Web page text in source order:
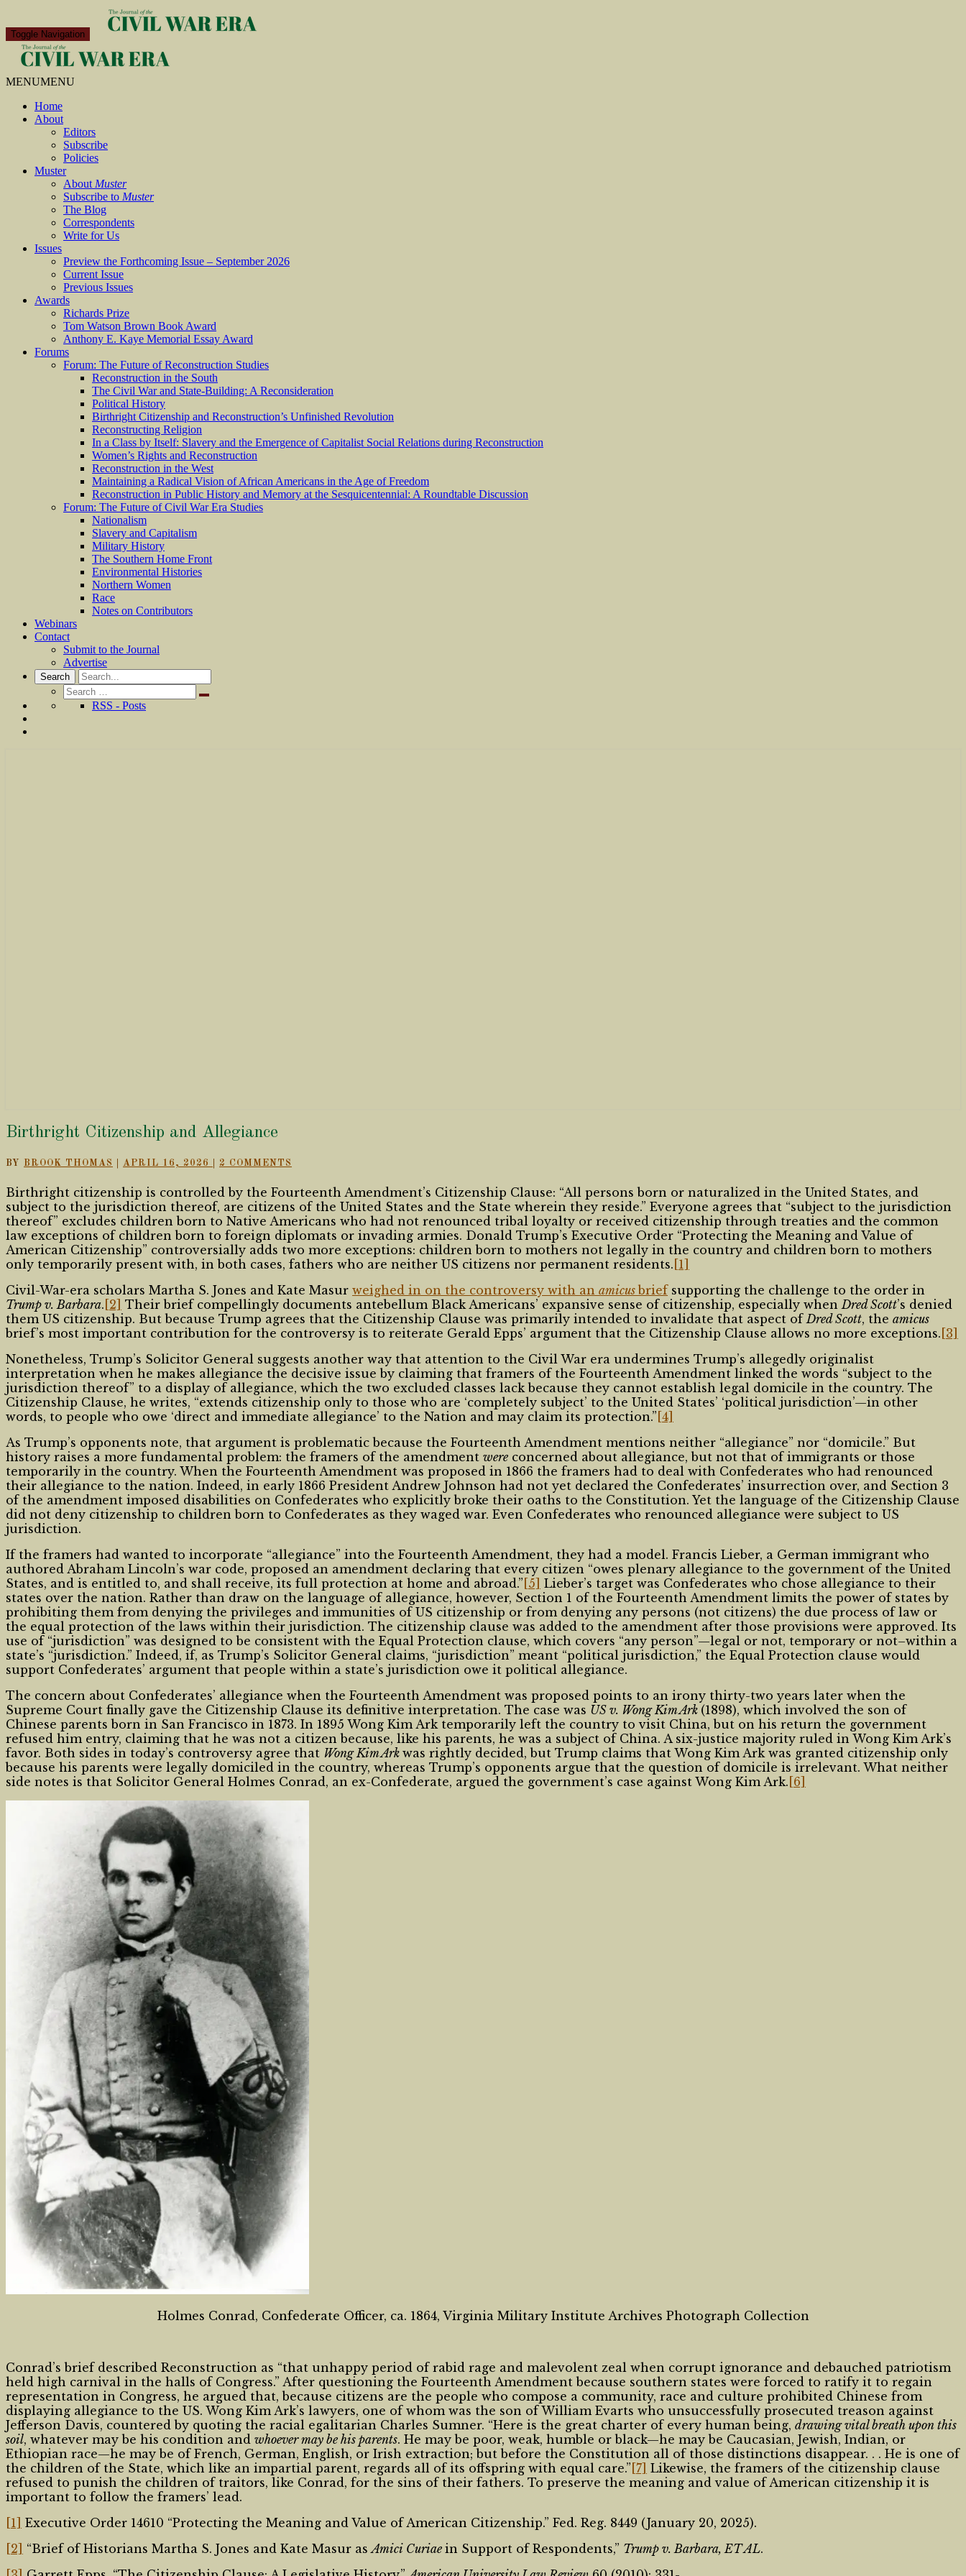
Toggle Navigation
MENUMENU
Home
About
Editors
Subscribe
Policies
Muster
About Muster
Subscribe to Muster
The Blog
Correspondents
Write for Us
Issues
Preview the Forthcoming Issue – September 2026
Current Issue
Previous Issues
Awards
Richards Prize
Tom Watson Brown Book Award
Anthony E. Kaye Memorial Essay Award
Forums
Forum: The Future of Reconstruction Studies
Reconstruction in the South
The Civil War and State-Building: A Reconsideration
Political History
Birthright Citizenship and Reconstruction’s Unfinished Revolution
Reconstructing Religion
In a Class by Itself: Slavery and the Emergence of Capitalist Social Relations during Reconstruction
Women’s Rights and Reconstruction
Reconstruction in the West
Maintaining a Radical Vision of African Americans in the Age of Freedom
Reconstruction in Public History and Memory at the Sesquicentennial: A Roundtable Discussion
Forum: The Future of Civil War Era Studies
Nationalism
Slavery and Capitalism
Military History
The Southern Home Front
Environmental Histories
Northern Women
Race
Notes on Contributors
Webinars
Contact
Submit to the Journal
Advertise
Search
for:
Search
RSS - Posts
Birthright
Citizenship
and
Birthright Citizenship and Allegiance
BY BROOK THOMAS APRIL 16, 2026 COMMENTS
2 COMMENTS
Birthright citizenship is controlled by the Fourteenth Amendment’s Citizenship Clause: “All persons born or naturalized in the United States, and
subject to the jurisdiction thereof, are citizens of the United States and the State wherein they reside.” Everyone agrees that “subject to the jurisdiction
thereof” excludes children born to Native Americans who had not renounced tribal loyalty or received citizenship through treaties and the common
law exceptions of children born to foreign diplomats or invading armies. Donald Trump’s Executive Order “Protecting the Meaning and Value of
American Citizenship” controversially adds two more exceptions: children born to mothers not legally in the country and children born to mothers
only temporarily present with, in both cases, fathers who are neither US citizens nor permanent residents. [1]
Civil-War-era scholars Martha S. Jones and Kate Masur weighed in on the controversy with an amicus briefsupporting the challenge to the order in
Trump v. Barbara. [2] Their brief compellingly documents antebellum Black Americans’ expansive sense of citizenship, especially whenDred Scott’s denied
them US citizenship. But because Trump agrees that the Citizenship Clause was primarily intended to invalidate that aspect ofDred Scott, the amicus
brief’s most important contribution for the controversy is to reiterate Gerald Epps’ argument that the Citizenship Clause allows no more exceptions. [3]
Nonetheless, Trump’s Solicitor General suggests another way that attention to the Civil War era undermines Trump’s allegedly originalist
interpretation when he makes allegiance the decisive issue by claiming that framers of the Fourteenth Amendment linked the words “subject to the
jurisdiction thereof” to a display of allegiance, which the two excluded classes lack because they cannot establish legal domicile in the country. The
Citizenship Clause, he writes, “extends citizenship only to those who are ‘completely subject’ to the United States’ ‘political jurisdiction’—in other
words, to people who owe ‘direct and immediate allegiance’ to the Nation and may claim its protection.” [4]
As Trump’s opponents note, that argument is problematic because the Fourteenth Amendment mentions neither “allegiance” nor “domicile.” But
history raises a more fundamental problem: the framers of the amendment were concerned about allegiance, but not that of immigrants or those
temporarily in the country. When the Fourteenth Amendment was proposed in 1866 the framers had to deal with Confederates who had renounced
their allegiance to the nation. Indeed, in early 1866 President Andrew Johnson had not yet declared the Confederates’ insurrection over, and Section 3
of the amendment imposed disabilities on Confederates who explicitly broke their oaths to the Constitution. Yet the language of the Citizenship Clause
did not deny citizenship to children born to Confederates as they waged war. Even Confederates who renounced allegiance were subject to US
jurisdiction.
If the framers had wanted to incorporate “allegiance” into the Fourteenth Amendment, they had a model. Francis Lieber, a German immigrant who
authored Abraham Lincoln’s war code, proposed an amendment declaring that every citizen “owes plenary allegiance to the government of the United
States, and is entitled to, and shall receive, its full protection at home and abroad.” [5]
Lieber’s target was Confederates who chose allegiance to their
states over the nation. Rather than draw on the language of allegiance, however, Section 1 of the Fourteenth Amendment limits the power of states by
prohibiting them from denying the privileges and immunities of US citizenship or from denying any persons (not citizens) the due process of law or
the equal protection of the laws within their jurisdiction. The citizenship clause was added to the amendment after those provisions were approved. Its
use of “jurisdiction” was designed to be consistent with the Equal Protection clause, which covers “any person”—legal or not, temporary or not–within a
state’s “jurisdiction.” Indeed, if, as Trump’s Solicitor General claims, “jurisdiction” meant “political jurisdiction,” the Equal Protection clause would
support Confederates’ argument that people within a state’s jurisdiction owe it political allegiance.
The concern about Confederates’ allegiance when the Fourteenth Amendment was proposed points to an irony thirty-two years later when the
Supreme Court finally gave the Citizenship Clause its definitive interpretation. The case was US v. Wong Kim Ark (1898), which involved the son of
Chinese parents born in San Francisco in 1873. In 1895 Wong Kim Ark temporarily left the country to visit China, but on his return the government
refused him entry, claiming that he was not a citizen because, like his parents, he was a subject of China. A six-justice majority ruled in Wong Kim Ark’s
favor. Both sides in today’s controversy agree that Wong Kim Ark was rightly decided, but Trump claims that Wong Kim Ark was granted citizenship only
because his parents were legally domiciled in the country, whereas Trump’s opponents argue that the question of domicile is irrelevant. What neither
side notes is that Solicitor General Holmes Conrad, an ex-Confederate, argued the government’s case against Wong Kim Ark. [6]
Holmes Conrad, Confederate Officer, ca. 1864, Virginia Military Institute Archives Photograph Collection
Conrad’s brief described Reconstruction as “that unhappy period of rabid rage and malevolent zeal when corrupt ignorance and debauched patriotism
held high carnival in the halls of Congress.” After questioning the Fourteenth Amendment because southern states were forced to ratify it to regain
representation in Congress, he argued that, because citizens are the people who compose a community, race and culture prohibited Chinese from
displaying allegiance to the US. Wong Kim Ark’s lawyers, one of whom was the son of William Evarts who unsuccessfully prosecuted treason against
Jefferson Davis, countered by quoting the racial egalitarian Charles Sumner. “Here is the great charter of every human being, drawing vital breath upon this
soil, whatever may be his condition and whoever may be his parents. He may be poor, weak, humble or black—he may be Caucasian, Jewish, Indian, or
Ethiopian race—he may be of French, German, English, or Irish extraction; but before the Constitution all of those distinctions disappear. . . He is one of
the children of the State, which like an impartial parent, regards all of its offspring with equal care.” [7] Likewise, the framers of the citizenship clause
refused to punish the children of traitors, like Conrad, for the sins of their fathers. To preserve the meaning and value of American citizenship it is
important to follow the framers’ lead.
[1]
Executive Order 14610 “Protecting the Meaning and Value of American Citizenship.” Fed. Reg. 8449 (January 20, 2025).
[2]
“Brief of Historians Martha S. Jones and Kate Masur asAmici Curiae in Support of Respondents,” Trump v. Barbara, ET AL.